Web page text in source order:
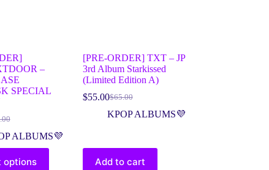
–
SPECIAL
ALBUMS💜
options
[PRE-ORDER] TXT – JP
3rd Album Starkissed
(Limited Edition A)
$65.00
$55.00
KPOP ALBUMS💜
Add to cart